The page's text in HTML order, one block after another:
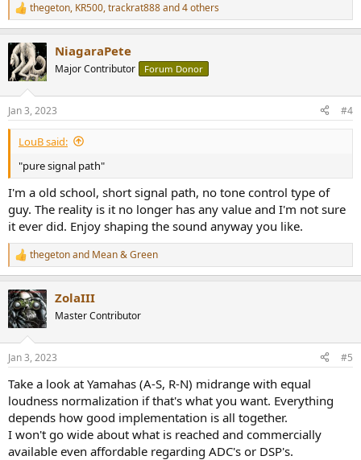
R
e
c
t
i
s
:
thegeton, KR500,trackrat888and 4 others
NiagaraPete
Major Contributor Forum Donor
Jan 3, 2023 #4
LouB said:
"pure signal path"
I'm a old school, short signal path, no tone control type of
guy. The reality is it no longer has any value and I'm not sure
it ever did. Enjoy shaping the sound anyway you like.
R
e
c
t
i
s
thegetonand Mean & Green
ZolaIII
Master Contributor
Jan 3, 2023 #5
Take a look at Yamahas (A-S, R-N) midrange with equal
loudness normalization if that's what you want. Everything
depends how good implementation is all together.
I won't go wide about what is reached and commercially
available even affordable regarding ADC's or DSP's.